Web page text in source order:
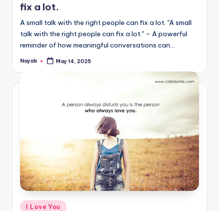
fix a lot.
A small talk with the right people can fix a lot. "A small
talk with the right people can fix a lot." – A powerful
reminder of how meaningful conversations can…
Posted
Nayab May 14, 2025
Posted
I Love You